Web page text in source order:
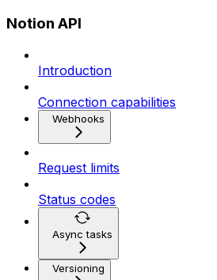
Notion API
Introduction
Connection capabilities
Webhooks
Request limits
Status codes
Async tasks
Versioning